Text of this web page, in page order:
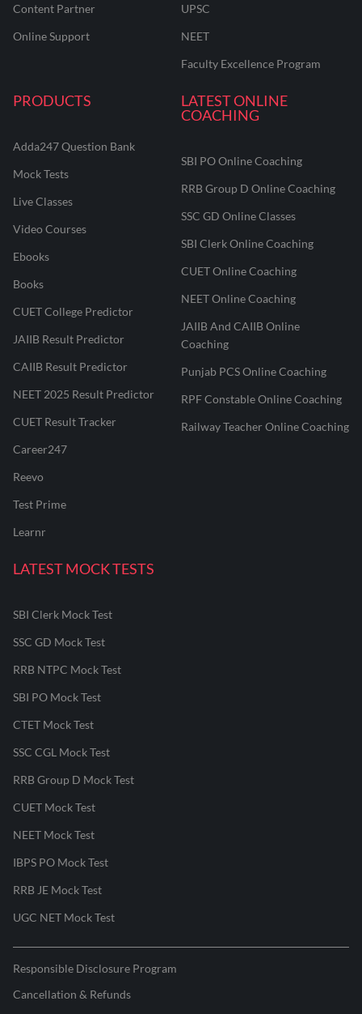
Content Partner
Online Support
UPSC
NEET
Faculty Excellence Program
PRODUCTS
Adda247 Question Bank
Mock Tests
Live Classes
Video Courses
Ebooks
Books
CUET College Predictor
JAIIB Result Predictor
CAIIB Result Predictor
NEET 2025 Result Predictor
CUET Result Tracker
Career247
Reevo
Test Prime
Learnr
LATEST ONLINE
COACHING
SBI PO Online Coaching
RRB Group D Online Coaching
SSC GD Online Classes
SBI Clerk Online Coaching
CUET Online Coaching
NEET Online Coaching
JAIIB And CAIIB Online
Coaching
Punjab PCS Online Coaching
RPF Constable Online Coaching
Railway Teacher Online Coaching
LATEST MOCK TESTS
SBI Clerk Mock Test
SSC GD Mock Test
RRB NTPC Mock Test
SBI PO Mock Test
CTET Mock Test
SSC CGL Mock Test
RRB Group D Mock Test
CUET Mock Test
NEET Mock Test
IBPS PO Mock Test
RRB JE Mock Test
UGC NET Mock Test
Responsible Disclosure Program
Cancellation & Refunds